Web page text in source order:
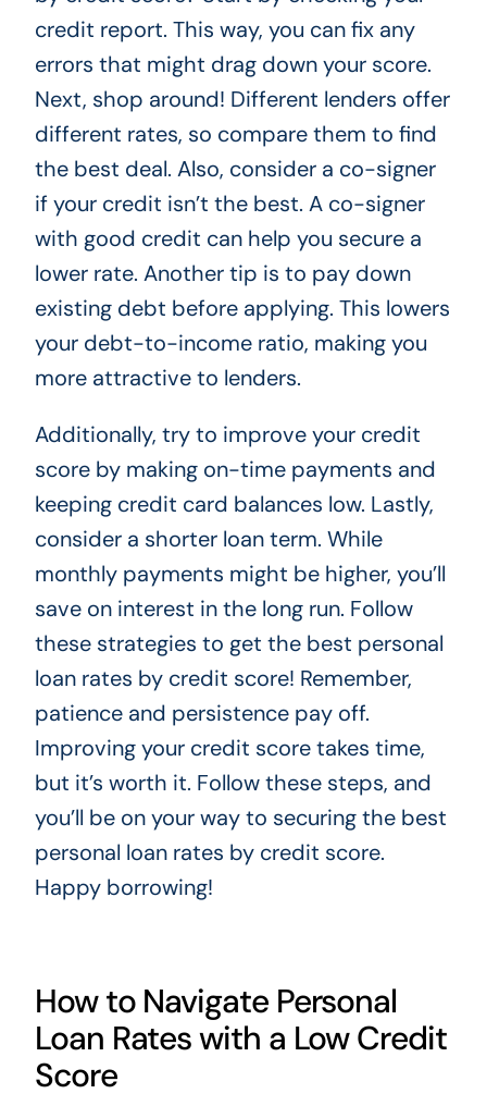
credit report. This way, you can fix any
errors that might drag down your score.
Next, shop around! Different lenders offer
different rates, so compare them to find
the best deal. Also, consider a co-signer
if your credit isn’t the best. A co-signer
with good credit can help you secure a
lower rate. Another tip is to pay down
existing debt before applying. This lowers
your debt-to-income ratio, making you
more attractive to lenders.
Additionally, try to improve your credit
score by making on-time payments and
keeping credit card balances low. Lastly,
consider a shorter loan term. While
monthly payments might be higher, you’ll
save on interest in the long run. Follow
these strategies to get the best personal
loan rates by credit score! Remember,
patience and persistence pay off.
Improving your credit score takes time,
but it’s worth it. Follow these steps, and
you’ll be on your way to securing the best
personal loan rates by credit score.
Happy borrowing!
How to Navigate Personal
Loan Rates with a Low Credit
Score